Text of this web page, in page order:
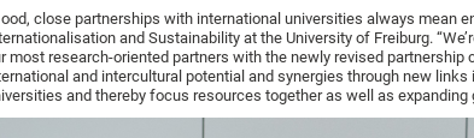
close partnerships with international universities always mean
and Sustainability at the University of Freiburg.
most research-oriented partners with the newly revised partnership
and intercultural potential and synergies through new
and thereby focus resources together as well as expanding